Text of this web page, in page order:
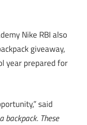
Nike RBI also
giveaway,
year prepared for
said
backpack. These